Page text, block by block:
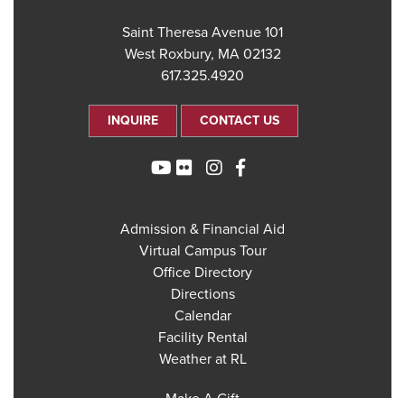
101 Saint Theresa Avenue
West Roxbury, MA 02132
617.325.4920
CONTACT US
INQUIRE
Admission & Financial Aid
Virtual Campus Tour
Office Directory
Directions
Calendar
Facility Rental
Weather at RL